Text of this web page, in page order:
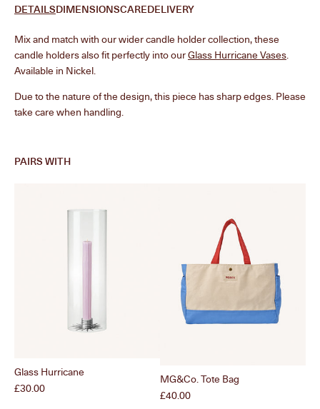
DETAILSDIMENSIONSCAREDELIVERY
Mix and match with our wider candle holder collection, these
candle holders also fit perfectly into ourGlass Hurricane Vases
Available in Nickel.
Due to the nature of the design, this piece has sharp edges. Please
take care when handling.
PAIRS WITH
Glass Hurricane
Price
£30.00
MG&Co. Tote Bag
Price
£40.00